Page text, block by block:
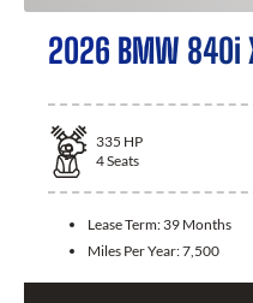
2026 BMW 840i
335 HP
4Seats
Lease Term: 39 Months
Miles Per Year:7,500